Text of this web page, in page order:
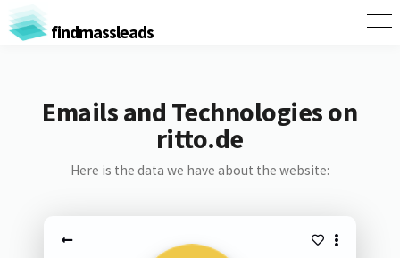
findmassleads
Emails and Technologies on
ritto.de
Here is the data we have about the website: